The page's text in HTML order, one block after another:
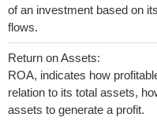
of an investment based on
flows.
Return on Assets:
ROA, indicates how
relation to its total assets,
assets to generate a profit.